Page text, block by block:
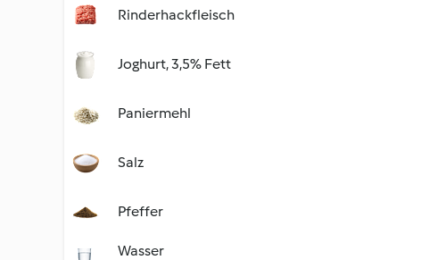
Rinderhackfleisch
Joghurt, 3,5% Fett
Paniermehl
Salz
Pfeffer
Wasser